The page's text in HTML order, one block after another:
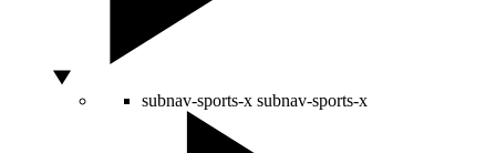
subnav-sports-x subnav-sports-x